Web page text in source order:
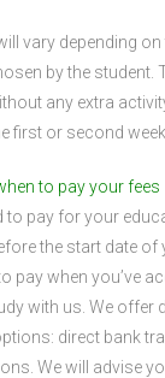
vary depending on
by the student.
any extra
first or second
to pay your fees
to pay for your
the start date of
pay when you’ve
with us. We offer
direct bank
We will advise